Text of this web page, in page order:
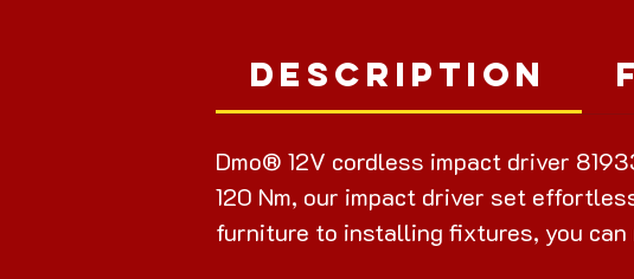
Description
Dmo® 12V cordless impact driver
120 Nm, our impact driver set
furniture to installing fixtures, you